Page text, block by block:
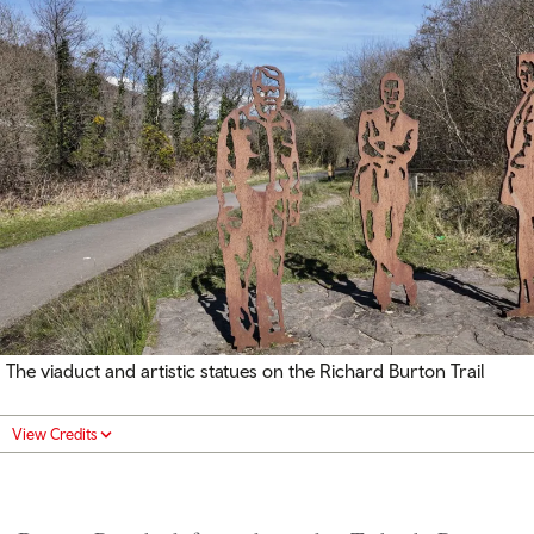
The viaduct and artistic statues on the Richard Burton Trail
View Credits